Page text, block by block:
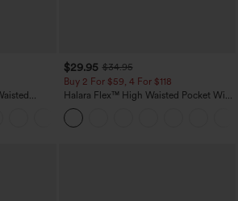
Control
$29.95 $34.95
Buy 2 For $59, 4 For $118
Halara Flex™ High Waisted Pocket Wide
Leg Waffle Work Pants